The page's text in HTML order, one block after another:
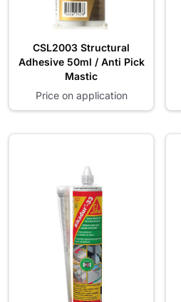
CSL2003 Structural
Adhesive 50ml / Anti Pick
Mastic
Price on application